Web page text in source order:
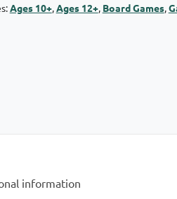
Ages 10+,Ages 12+, Board Games,
information